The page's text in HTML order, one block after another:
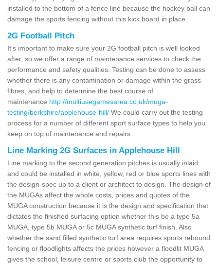
installed to the bottom of a fence line because the hockey ball can
damage the sports fencing without this kick board in place.
2G Football Pitch
It's important to make sure your 2G football pitch is well looked
after, so we offer a range of maintenance services to check the
performance and safety qualities. Testing can be done to assess
whether there is any contamination or damage within the grass
fibres, and help to determine the best course of
maintenance http://multiusegamesarea.co.uk/muga-
testing/berkshire/applehouse-hill/ We could carry out the testing
process for a number of different sport surface types to help you
keep on top of maintenance and repairs.
Line Marking 2G Surfaces in Applehouse Hill
Line marking to the second generation pitches is usually inlaid
and could be installed in white, yellow, red or blue sports lines with
the design-spec up to a client or architect to design. The design of
the MUGAs affect the whole costs, prices and quotes of the
MUGA construction because it is the design and specification that
dictates the finished surfacing option whether this be a type 5a
MUGA, type 5b MUGA or 5c MUGA synthetic turf finish. Also
whether the sand filled synthetic turf area requires sports rebound
fencing or floodlights affects the prices however a floodlit MUGA
gives the school, leisure centre or sports club the opportunity to